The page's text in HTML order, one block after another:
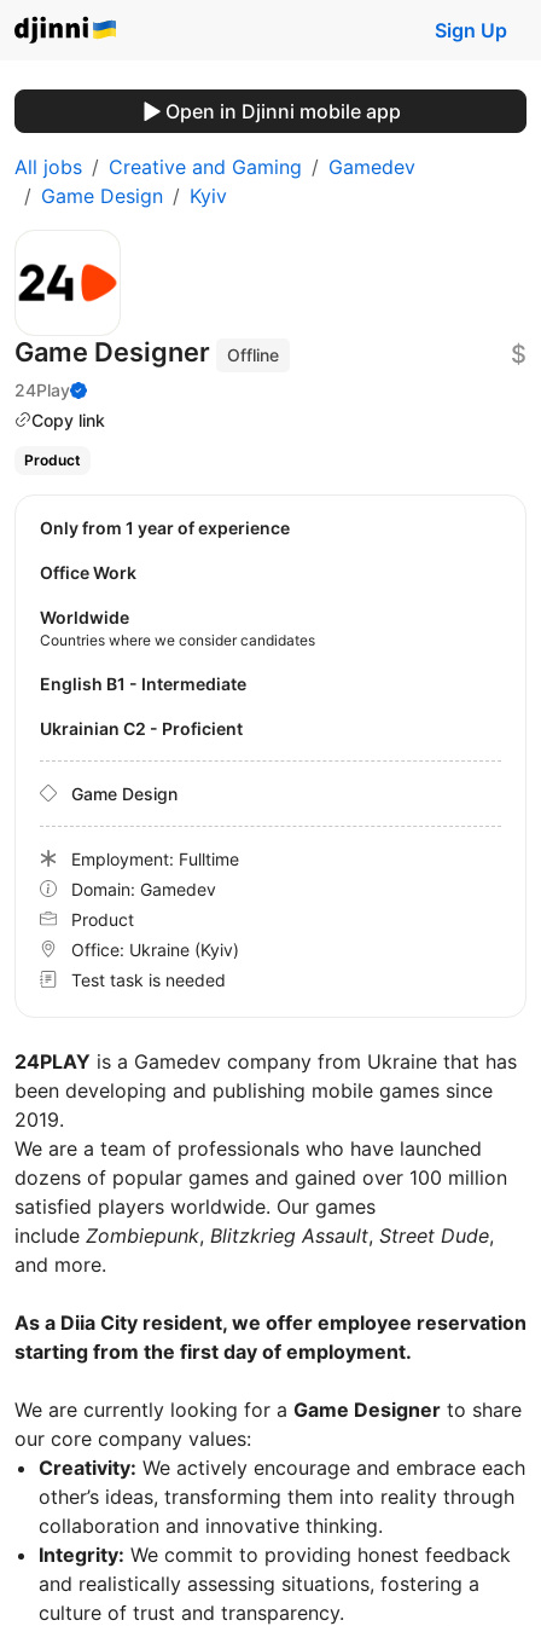
Sign Up
Open in Djinni mobile app
All jobs Creative and Gaming
Gamedev
Game Design
Kyiv
Game Designer
Offline
24Play
Copy link
$
Product
24PLAY is a Gamedev company from Ukraine that has
been developing and publishing mobile games since
2019.
We are a team of professionals who have launched
dozens of popular games and gained over 100 million
satisfied players worldwide. Our games
include Zombiepunk, Blitzkrieg Assault, Street Dude,
and more.
As a Diia City resident, we offer employee reservation
starting from the first day of employment.
We are currently looking for a Game Designer to share
our core company values:
Creativity: We actively encourage and embrace each
other’s ideas, transforming them into reality through
collaboration and innovative thinking.
Integrity: We commit to providing honest feedback
and realistically assessing situations, fostering a
culture of trust and transparency.
Only from 1 year of experience
Office Work
Worldwide
Countries where we consider candidates
English B1 - Intermediate
Ukrainian C2 - Proficient
Game Design
Employment: Fulltime
Domain: Gamedev
Product
Office: Ukraine (Kyiv)
Test task is needed